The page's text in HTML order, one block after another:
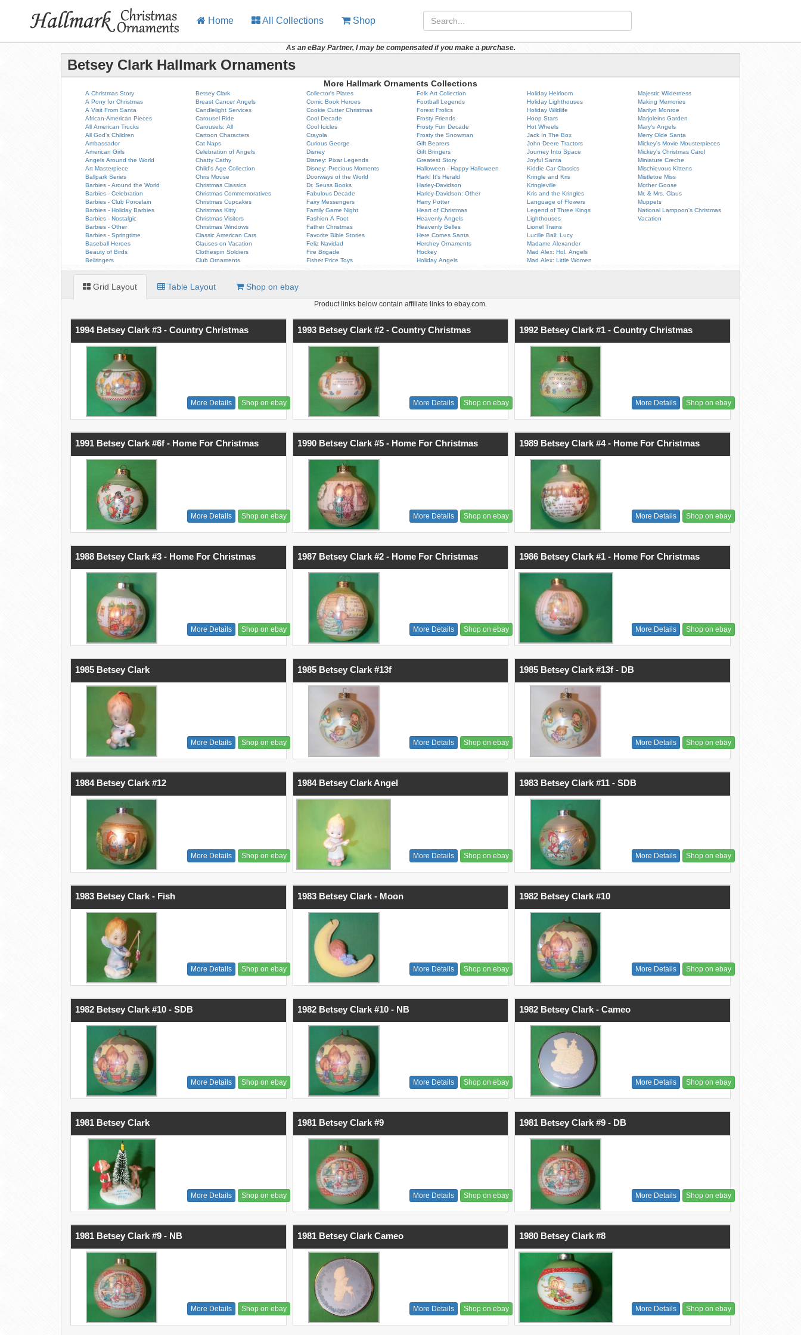
Home All Collections Shop
As an eBay Partner, I may be compensated if you make a purchase.
Betsey Clark Hallmark Ornaments
More Hallmark Ornaments Collections
A Christmas Story
A Pony for Christmas
A Visit From Santa
African-American Pieces
All American Trucks
All God's Children
Ambassador
American Girls
Angels Around the World
Art Masterpiece
Ballpark Series
Barbies - Around the World
Barbies - Celebration
Barbies - Club Porcelain
Barbies - Holiday Barbies
Barbies - Nostalgic
Barbies - Other
Barbies - Springtime
Baseball Heroes
Beauty of Birds
Bellringers
Betsey Clark
Breast Cancer Angels
Candlelight Services
Carousel Ride
Carousels: All
Cartoon Characters
Cat Naps
Celebration of Angels
Chatty Cathy
Child's Age Collection
Chris Mouse
Christmas Classics
Christmas Commemoratives
Christmas Cupcakes
Christmas Kitty
Christmas Visitors
Christmas Windows
Classic American Cars
Clauses on Vacation
Clothespin Soldiers
Club Ornaments
Collector's Plates
Comic Book Heroes
Cookie Cutter Christmas
Cool Decade
Cool Icicles
Crayola
Curious George
Disney
Disney: Pixar Legends
Disney: Precious Moments
Doorways of the World
Dr. Seuss Books
Fabulous Decade
Fairy Messengers
Family Game Night
Fashion A Foot
Father Christmas
Favorite Bible Stories
Feliz Navidad
Fire Brigade
Fisher Price Toys
Folk Art Collection
Football Legends
Forest Frolics
Frosty Friends
Frosty Fun Decade
Frosty the Snowman
Gift Bearers
Gift Bringers
Greatest Story
Halloween - Happy Halloween
Hark! It's Herald
Harley-Davidson
Harley-Davidson: Other
Harry Potter
Heart of Christmas
Heavenly Angels
Heavenly Belles
Here Comes Santa
Hershey Ornaments
Hockey
Holiday Angels
Holiday Heirloom
Holiday Lighthouses
Holiday Wildlife
Hoop Stars
Hot Wheels
Jack In The Box
John Deere Tractors
Journey Into Space
Joyful Santa
Kiddie Car Classics
Kringle and Kris
Kringleville
Kris and the Kringles
Language of Flowers
Legend of Three Kings
Lighthouses
Lionel Trains
Lucille Ball: Lucy
Madame Alexander
Mad Alex: Hol. Angels
Mad Alex: Little Women
Majestic Wilderness
Making Memories
Marilyn Monroe
Marjoleins Garden
Mary's Angels
Merry Olde Santa
Mickey's Movie Mousterpieces
Mickey's Christmas Carol
Miniature Creche
Mischievous Kittens
Mistletoe Miss
Mother Goose
Mr. & Mrs. Claus
Muppets
National Lampoon's Christmas
Vacation
Grid Layout Table Layout Shop on ebay
Product links below contain affiliate links to ebay.com.
1994 Betsey Clark #3 - Country Christmas
More Details Shop on ebay
1993 Betsey Clark #2 - Country Christmas
More Details Shop on ebay
1992 Betsey Clark #1 - Country Christmas
More Details Shop on ebay
1991 Betsey Clark #6f - Home For Christmas
More Details Shop on ebay
1990 Betsey Clark #5 - Home For Christmas
More Details Shop on ebay
1989 Betsey Clark #4 - Home For Christmas
More Details Shop on ebay
1988 Betsey Clark #3 - Home For Christmas
More Details Shop on ebay
1987 Betsey Clark #2 - Home For Christmas
More Details Shop on ebay
1986 Betsey Clark #1 - Home For Christmas
More Details Shop on ebay
1985 Betsey Clark
More Details Shop on ebay
1985 Betsey Clark #13f
More Details Shop on ebay
1985 Betsey Clark #13f - DB
More Details Shop on ebay
1984 Betsey Clark #12
More Details Shop on ebay
1984 Betsey Clark Angel
More Details Shop on ebay
1983 Betsey Clark #11 - SDB
More Details Shop on ebay
1983 Betsey Clark - Fish
More Details Shop on ebay
1983 Betsey Clark - Moon
More Details Shop on ebay
1982 Betsey Clark #10
More Details Shop on ebay
1982 Betsey Clark #10 - SDB
More Details Shop on ebay
1982 Betsey Clark #10 - NB
More Details Shop on ebay
1982 Betsey Clark - Cameo
More Details Shop on ebay
1981 Betsey Clark
More Details Shop on ebay
1981 Betsey Clark #9
More Details Shop on ebay
1981 Betsey Clark #9 - DB
More Details Shop on ebay
1981 Betsey Clark #9 - NB
More Details Shop on ebay
1981 Betsey Clark Cameo
More Details Shop on ebay
1980 Betsey Clark #8
More Details Shop on ebay